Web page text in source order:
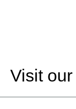
Visit